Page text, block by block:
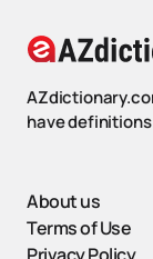
have
About us
Terms of Use